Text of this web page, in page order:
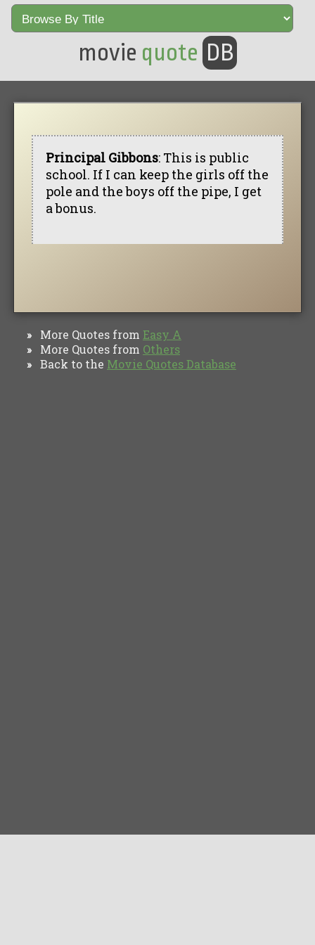
movie quote DB
Principal Gibbons: This is public
school. If I can keep the girls off the
pole and the boys off the pipe, I get
a bonus.
» More Quotes from Easy A
» More Quotes from Others
» Back to the Movie Quotes Database